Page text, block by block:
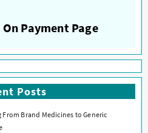
Payment Page
Posts
Brand Medicines to Generic